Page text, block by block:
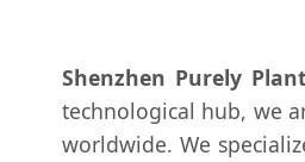
Shenzhen Purely
technological hub, we
worldwide. We